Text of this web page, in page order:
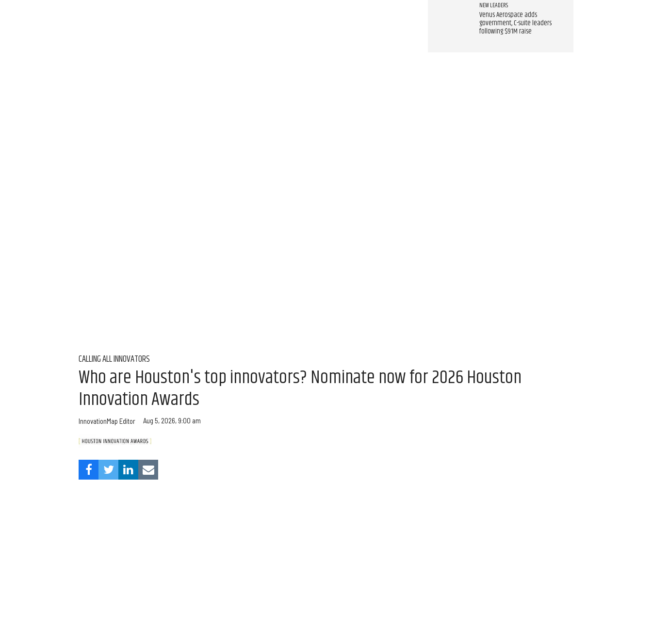
NEW LEADERS
Venus Aerospace adds
government, C-suite leaders
following $91M raise​
CALLING ALL INNOVATORS
Who are Houston's top innovators? Nominate now for 2026 Houston
Innovation Awards
InnovationMap Editor Aug 5, 2026, 9:00 am